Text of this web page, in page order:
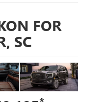
FOR
SC